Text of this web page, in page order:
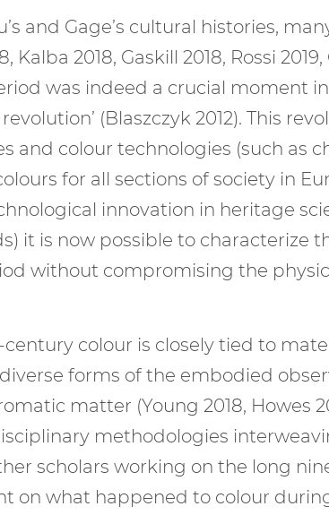
and Gage’s cultural histories,
Kalba 2018, Gaskill 2018, Rossi
was indeed a crucial moment
(Blaszczyk 2012). This
and colour technologies (such as
for all sections of society in
innovation in heritage
it is now possible to characterize
without compromising the
colour is closely tied to
forms of the embodied
matter (Young 2018, Howes
methodologies
scholars working on the long
on what happened to colour